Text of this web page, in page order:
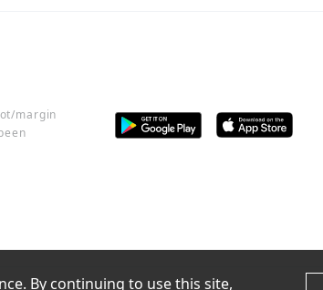
margin
By continuing to use this site,